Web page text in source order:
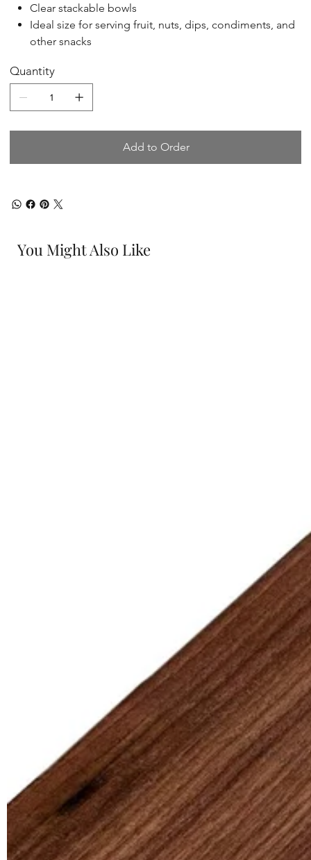
Clear stackable bowls
Ideal size for serving fruit, nuts, dips, condiments, and
other snacks
Quantity
Add to Order
You Might Also Like